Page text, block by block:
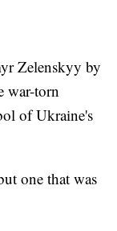
Zelenskyy by
war-torn
of Ukraine's
one that was